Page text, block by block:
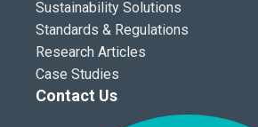
Sustainability Solutions
Standards & Regulations
Research Articles
Case Studies
Contact Us